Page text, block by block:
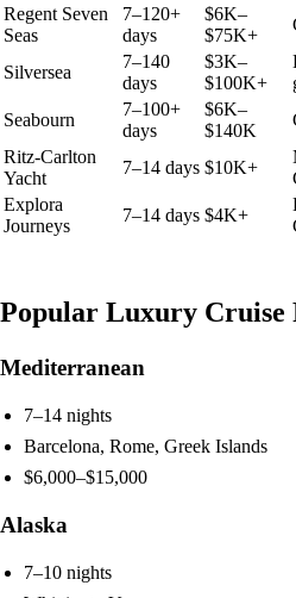
Regent Seven
Seas
7–120+
days
$6K–
$75K+
Silversea
7–140
days
$3K–
$100K+
Seabourn
7–100+
days
$6K–
$140K
Ritz-Carlton
Yacht
7–14 days $10K+
Explora
Journeys
7–14 days $4K+
Popular Luxury Cruise
Mediterranean
7–14 nights
Barcelona, Rome, Greek Islands
$6,000–$15,000
Alaska
7–10 nights